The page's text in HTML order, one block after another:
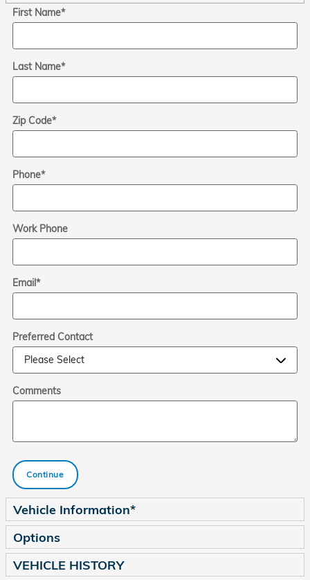
First Name*
Last Name*
Zip Code*
Phone*
Work Phone
Email*
Preferred Contact
Comments
Continue
Vehicle Information*
Options
VEHICLE HISTORY